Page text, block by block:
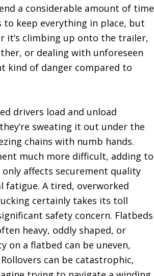
a considerable amount of time
keep everything in place, but
it’s climbing up onto the trailer,
or dealing with unforeseen
kind of danger compared to
drivers load and unload
sweating it out under the
chains with numb hands.
much more difficult, adding to
affects securement quality
fatigue. A tired, overworked
certainly takes its toll
safety concern. Flatbeds
heavy, oddly shaped, or
on a flatbed can be uneven,
can be catastrophic,